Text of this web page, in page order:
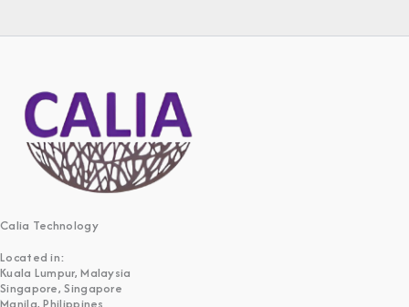
Calia Technology
Located in:
Kuala Lumpur, Malaysia
Singapore, Singapore
Manila, Philippines